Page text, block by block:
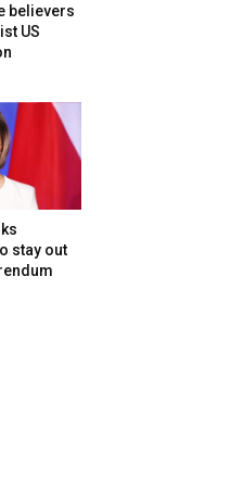
believers
US
stay out